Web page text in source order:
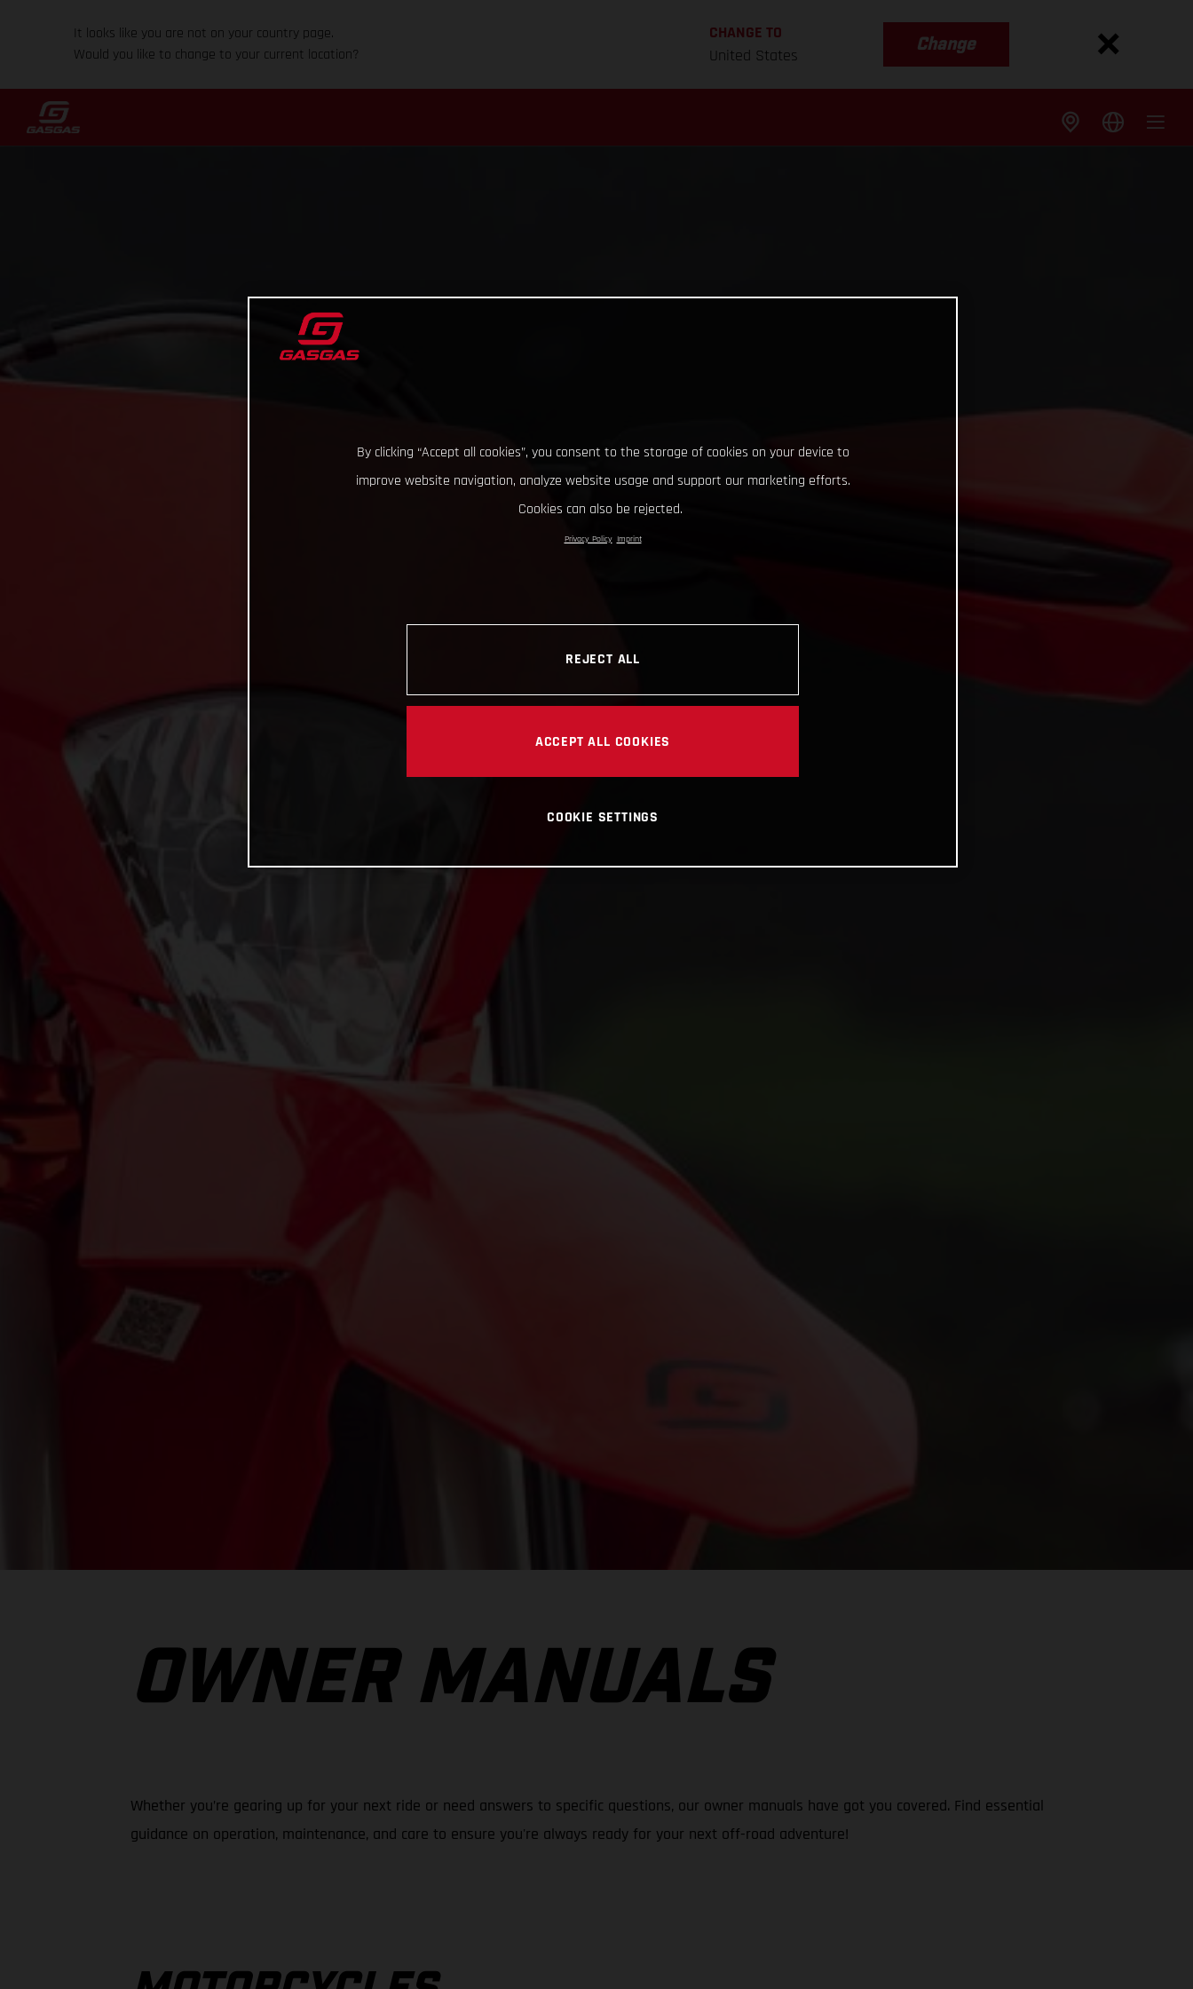
It looks like you are not on your country page.
Would you like to change to your current location?
CHANGE TO
United States
Change
OWNER MANUALS
Whether you’re gearing up for your next ride or need answers to specific questions, our owner manuals have got you covered. Find essential
guidance on operation, maintenance, and care to ensure you're always ready for your next off-road adventure!
By clicking “Accept all cookies”, you consent to the storage of cookies on your device to
improve website navigation, analyze website usage and support our marketing efforts.
Cookies can also be rejected.
Privacy Policy Imprint
REJECT ALL
ACCEPT ALL COOKIES
COOKIE SETTINGS